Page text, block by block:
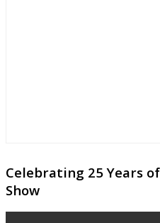
Celebrating 25 Years
Show